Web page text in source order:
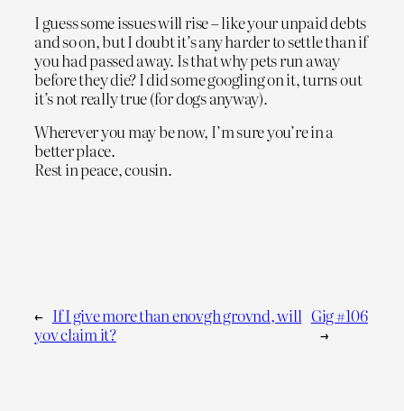
I guess some issues will rise – like your unpaid debts
and so on, but I doubt it’s any harder to settle than if
you had passed away. Is that why pets run away
before they die? I did some googling on it, turns out
it’s not really true (for dogs anyway).
Wherever you may be now, I’m sure you’re in a
better place.
Rest in peace, cousin.
← If I give more than enovgh grovnd, will
yov claim it?
Gig #106
→